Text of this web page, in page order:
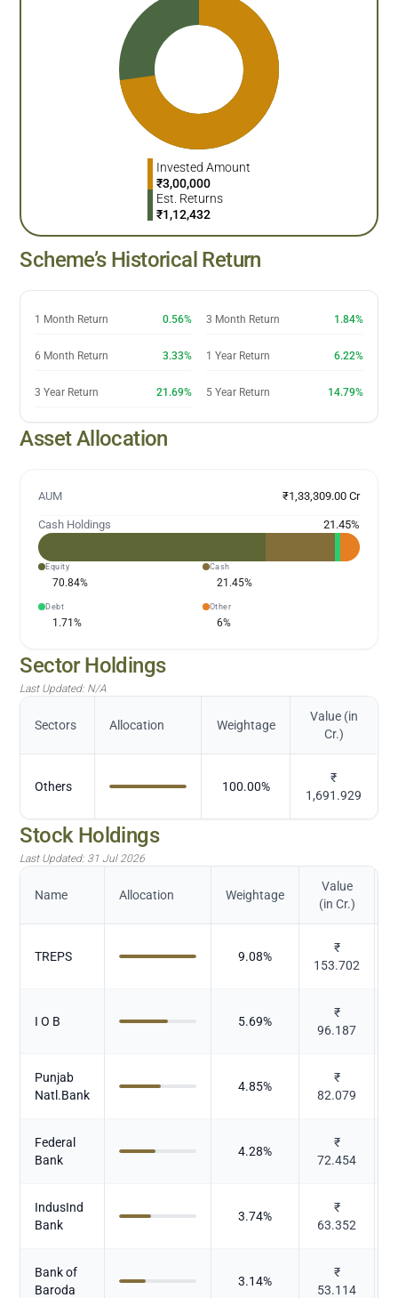
Invested Amount
₹3,00,000
Est. Returns
₹1,12,432
Scheme’s Historical Return
1 Month Return 0.56% 3 Month Return 1.84%
6 Month Return 3.33% 1 Year Return 6.22%
3 Year Return 21.69% 5 Year Return 14.79%
Asset Allocation
AUM ₹1,33,309.00 Cr
Cash Holdings 21.45%
Equity
70.84%
Cash
21.45%
Debt
1.71%
Other
6%
Sector Holdings
Last Updated: N/A
Sectors Allocation Weightage
Value (in
Cr.)
Others 100.00%
₹
1,691.929
Stock Holdings
Last Updated: 31 Jul 2026
Name Allocation Weightage
Value
(in Cr.)
TREPS 9.08%
₹
153.702
I O B 5.69%
₹
96.187
Punjab
Natl.Bank
4.85%
₹
82.079
Federal
Bank
4.28%
₹
72.454
IndusInd
Bank
3.74%
₹
63.352
Bank of
Baroda
3.14%
₹
53.114